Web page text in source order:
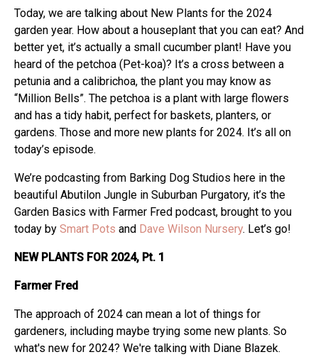
Today, we are talking about New Plants for the 2024
garden year. How about a houseplant that you can eat? And
better yet, it’s actually a small cucumber plant! Have you
heard of the petchoa (Pet-koa)? It’s a cross between a
petunia and a calibrichoa, the plant you may know as
“Million Bells”. The petchoa is a plant with large flowers
and has a tidy habit, perfect for baskets, planters, or
gardens. Those and more new plants for 2024. It’s all on
today’s episode.
We’re podcasting from Barking Dog Studios here in the
beautiful Abutilon Jungle in Suburban Purgatory, it’s the
Garden Basics with Farmer Fred podcast, brought to you
today by Smart Pots and Dave Wilson Nursery. Let’s go!
NEW PLANTS FOR 2024, Pt. 1
Farmer Fred
The approach of 2024 can mean a lot of things for
gardeners, including maybe trying some new plants. So
what's new for 2024? We're talking with Diane Blazek.